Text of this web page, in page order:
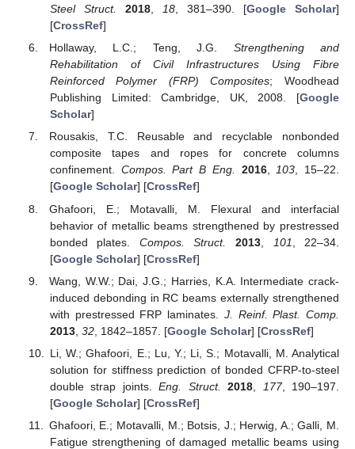
Steel Struct.
2018, 18, 381–390. [Google Scholar]
[CrossRef]
Hollaway, L.C.; Teng, J.G. Strengthening and
Rehabilitation of Civil Infrastructures Using Fibre
Reinforced Polymer (FRP) Composites; Woodhead
Publishing Limited: Cambridge, UK, 2008. [Google
Scholar]
Rousakis, T.C. Reusable and recyclable nonbonded
composite tapes and ropes for concrete columns
confinement. Compos. Part B Eng. 2016,103, 15–22.
[Google Scholar] [CrossRef]
Ghafoori, E.; Motavalli, M. Flexural and interfacial
behavior of metallic beams strengthened by prestressed
bonded plates. Compos. Struct. 2013 101 , 22–34.
[Google Scholar] [CrossRef]
Wang, W.W.; Dai, J.G.; Harries, K.A. Intermediate crack-
induced debonding in RC beams externally strengthened
with prestressed FRP laminates. J. Reinf. Plast. Comp.
2013, 32, 1842–1857. [Google Scholar] [CrossRef]
Li, W.; Ghafoori, E.; Lu, Y.; Li, S.; Motavalli, M. Analytical
solution for stiffness prediction of bonded CFRP-to-steel
double strap joints.Eng. Struct. 2018 177, 190–197.
[Google Scholar] [CrossRef]
Ghafoori, E.; Motavalli, M.; Botsis, J.; Herwig, A.; Galli, M.
Fatigue strengthening of damaged metallic beams using